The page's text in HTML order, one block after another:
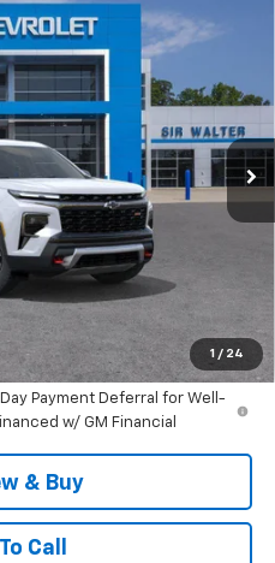
1 / 24
Z71
Model:1LC56
Ext. Int.
$57,050
$56,479
+$849
-$500
-$500
Payment Deferral for Well-
w/ GM Financial
& Buy
Call